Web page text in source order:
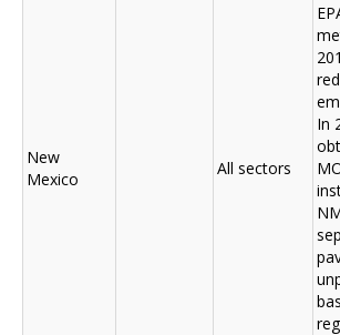
New
Mexico
All sectors
In